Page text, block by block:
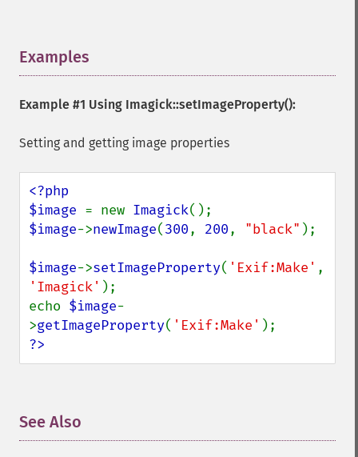
Examples
Example #1 Using Imagick::setImageProperty():
Setting and getting image properties
<?php
$image = new Imagick
$image->newImage(300, 200, "black" );
$image->setImageProperty( 'Exif:Make'
'Imagick' );
echo $image-
>getImageProperty( 'Exif:Make'
?>
See Also
getImageDelay
getImageDepth
getImageDispose
getImageFilename
getImageGamma
getImageGeometry
getImageGravity
getImageGreenPrimary
getImageHistogram
getImageInterlaceScheme
getImageInterpolateMethod
getImageIterations
getImageLength
getImageMimeType
getImagePixelColor
getImageProfile